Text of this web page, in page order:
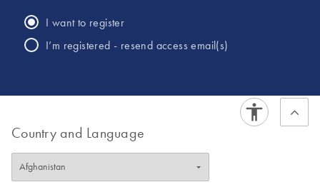
I want to register
I’m registered - resend access email(s)
Country and Language